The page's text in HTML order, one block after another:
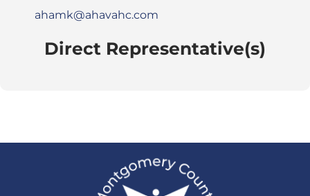
ahamk@ahavahc.com
Direct Representative(s)